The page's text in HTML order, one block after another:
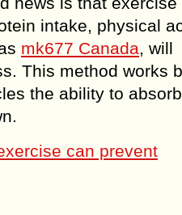
intake, physical
mk677 Canada, will
This method works
the ability to
can prevent